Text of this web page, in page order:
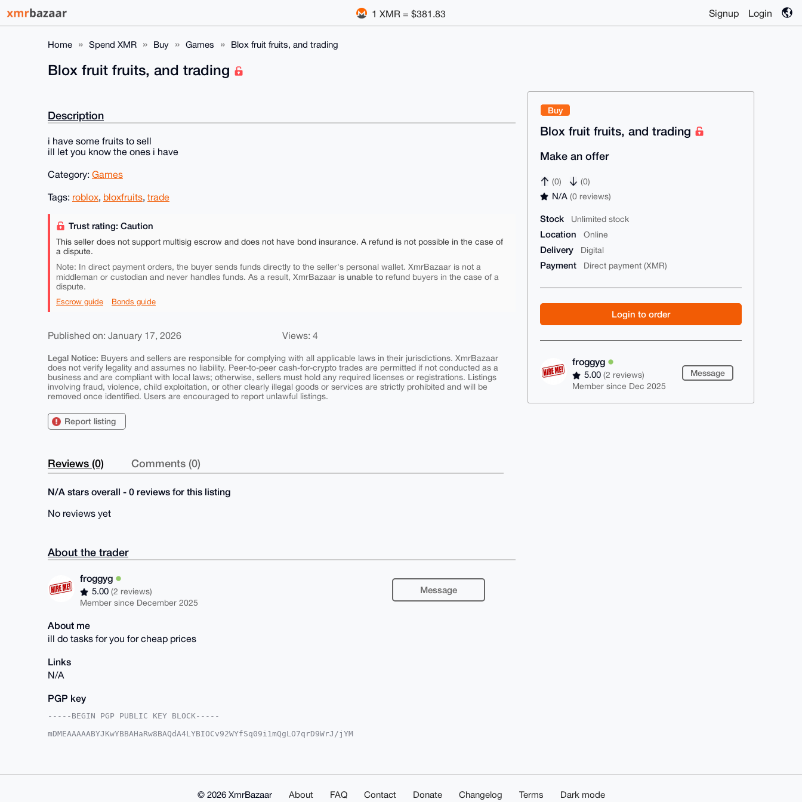
1 XMR = $381.83 Signup Login
Home Spend XMR Buy Games Blox fruit fruits, and trading
Buy
Blox fruit fruits, and trading
Make an offer
(0) (0)
N/A(0 reviews)
Stock Unlimited stock
Location Online
Delivery Digital
Payment Direct payment (XMR)
Login to order
froggyg
5.00(2 reviews)
Member since Dec 2025
Message
Blox fruit fruits, and trading
Description
i have some fruits to sell
ill let you know the ones i have
Category: Games
Tags: roblox, bloxfruits, trade
Trust rating: Caution
This seller does not support multisig escrow and does not have bond insurance. A refund is not possible in the case of
a dispute.
Note: In direct payment orders, the buyer sends funds directly to the seller's personal wallet. XmrBazaar is not a
middleman or custodian and never handles funds. As a result, XmrBazaar is unable to refund buyers in the case of a
dispute.
Escrow guide Bonds guide
Published on: January 17, 2026 Views: 4
Legal Notice: Buyers and sellers are responsible for complying with all applicable laws in their jurisdictions. XmrBazaar
does not verify legality and assumes no liability. Peer-to-peer cash-for-crypto trades are permitted if not conducted as a
business and are compliant with local laws; otherwise, sellers must hold any required licenses or registrations. Listings
involving fraud, violence, child exploitation, or other clearly illegal goods or services are strictly prohibited and will be
removed once identified. Users are encouraged to report unlawful listings.
Report listing
Reviews (0) Comments (0)
N/A stars overall - 0 reviews for this listing
No reviews yet
About the trader
froggyg
5.00(2 reviews)
Member since December 2025
Message
About me
ill do tasks for you for cheap prices
Links
N/A
PGP key
-----BEGIN PGP PUBLIC KEY BLOCK-----
mDMEAAAAABYJKwYBBAHaRw8BAQdA4LYBIOCv92WYfSq09i1mQgLO7qrD9WrJ/jYM
mfwA/RhUHWHrW/Nm6ql6fujdbBIbsSfy8LlmllcOI1Myee9hAP9YCT0eKVMueMhw
© 2026 XmrBazaar About FAQ Contact Donate Changelog Terms Dark mode